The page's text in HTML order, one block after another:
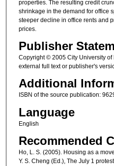
properties. The resulting credit
shrinkage in the demand for office
steeper decline in office rents and
prices.
Publisher
Copyright © 2005 City University of
external full text or publisher's
Additional
ISBN of the source publication:
Language
English
Recommended
Ho, L. S. (2005). Housing as a
Y. S. Cheng (Ed.), The July 1